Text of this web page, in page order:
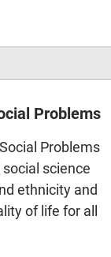
Problems
Problems
science
ethnicity and
of life for all